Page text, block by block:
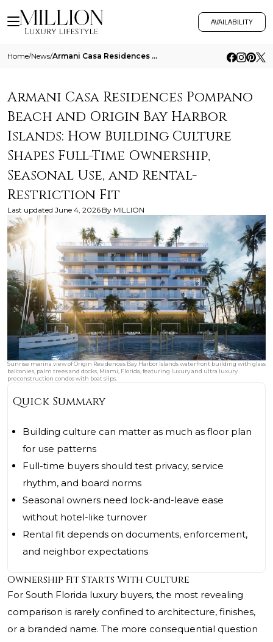
AVAILABILITY
Home/News/ Armani Casa Residences Pompano Beach And Origin Bay Harbor Islands How Building Culture Shapes Full Time Ownership Seaso
Armani Casa Residences Pompano
Beach and Origin Bay Harbor
Islands: How Building Culture
Shapes Full-Time Ownership,
Seasonal Use, and Rental-
Restriction Fit
Last updated June 4, 2026 By MILLION
Sunrise marina view of Origin Residences Bay Harbor Islands waterfront building with glass
balconies, palm trees and docks, Miami, Florida, featuring luxury and ultra luxury
preconstruction condos with boat slips.
Quick Summary
Building culture can matter as much as floor plan
for use patterns
Full-time buyers should test privacy, service
rhythm, and board norms
Seasonal owners need lock-and-leave ease
without hotel-like turnover
Rental fit depends on documents, enforcement,
and neighbor expectations
Ownership Fit Starts With Culture
For South Florida luxury buyers, the most revealing
comparison is rarely confined to architecture, finishes,
or a branded name. The more consequential question